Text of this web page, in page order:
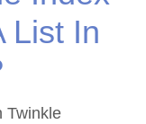
List In
Twinkle